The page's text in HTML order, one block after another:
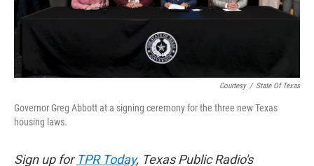
Courtesy / State Of Texas
Governor Greg Abbott at a signing ceremony for the three new Texas
housing laws.
Sign up for TPR Today, Texas Public Radio's